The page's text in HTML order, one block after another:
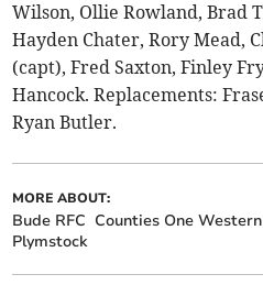
Wilson, Ollie Rowland, Brad
Hayden Chater, Rory Mead,
(capt), Fred Saxton, Finley
Hancock. Replacements:
Ryan Butler.
MORE ABOUT:
Bude RFC Counties One
Plymstock